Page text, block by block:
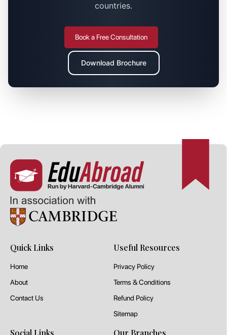
countries.
Book a Free Consultation
Download Brochure
Quick Links
Home
About
Contact Us
Useful Resources
Privacy Policy
Terms & Conditions
Refund Policy
Sitemap
Social Links Our Branches